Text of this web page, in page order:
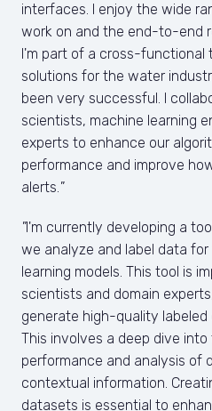
interfaces. I enjoy the wide
work on and the end-to-end
I'm part of a cross-functional
solutions for the water
been very successful. I
scientists, machine learning
experts to enhance our
performance and improve
alerts."
"I'm currently developing a
we analyze and label data
learning models. This tool is
scientists and domain
generate high-quality
This involves a deep dive
performance and analysis of
contextual information.
datasets is essential to